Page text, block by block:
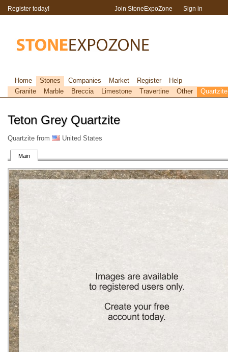
Teton Grey Quartzite
Quartzite from United States
Main
Register today! Join StoneExpoZone Sign in
Home Stones Companies Market Register
Help
Granite
Marble Breccia Limestone Travertine Other Quartzite